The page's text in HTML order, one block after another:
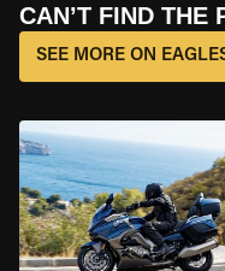
CAN’T FIND THE
SEE MORE ON